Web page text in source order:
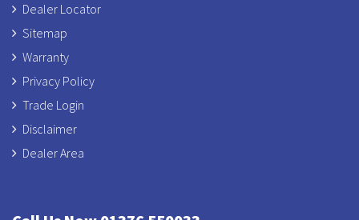
Dealer Locator
Sitemap
Warranty
Privacy Policy
Trade Login
Disclaimer
Dealer Area